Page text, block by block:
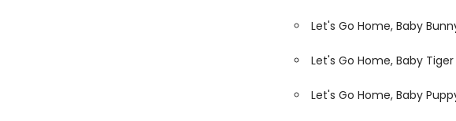
Let's Go Home, Baby
Let's Go Home, Baby Tiger
Let's Go Home, Baby